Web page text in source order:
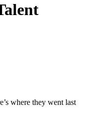
where they went last